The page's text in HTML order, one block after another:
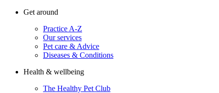
Get around
Practice A-Z
Our services
Pet care & Advice
Diseases & Conditions
Health & wellbeing
The Healthy Pet Club